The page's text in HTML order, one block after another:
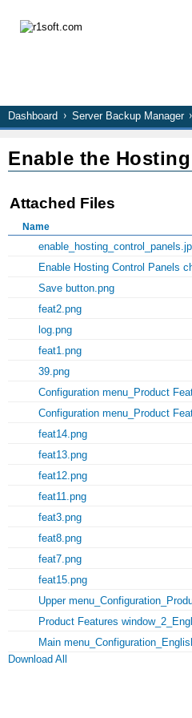
Dashboard Server Backup Manager
Enable the
Attached Files
Name
Enable Hosting Control Panels
Save button.png
feat2.png
log.png
feat1.png
39.png
Configuration menu_Product
Configuration menu_Product
feat14.png
feat13.png
feat12.png
feat11.png
feat3.png
feat8.png
feat7.png
feat15.png
Upper
Product Features
Main
Download All